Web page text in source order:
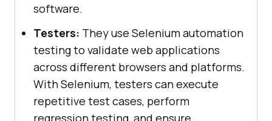
software.
Testers: They use Selenium automation
testing to validate web applications
across different browsers and platforms.
With Selenium, testers can execute
repetitive test cases, perform